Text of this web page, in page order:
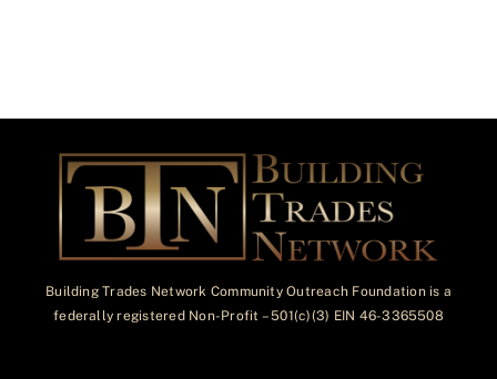
Building Trades Network Community Outreach Foundation is a
federally registered Non-Profit – 501(c)(3) EIN 46-3365508